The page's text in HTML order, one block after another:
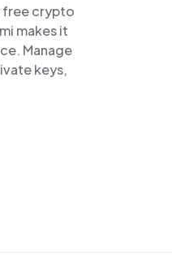
free crypto
makes it
Manage
keys,